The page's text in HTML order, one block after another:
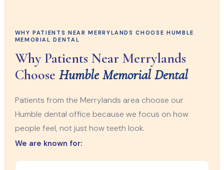
WHY PATIENTS NEAR MERRYLANDS CHOOSE HUMBLE
MEMORIAL DENTAL
Why Patients Near Merrylands
Choose Humble Memorial Dental
Patients from the Merrylands area choose our
Humble dental office because we focus on how
people feel, not just how teeth look.
We are known for: